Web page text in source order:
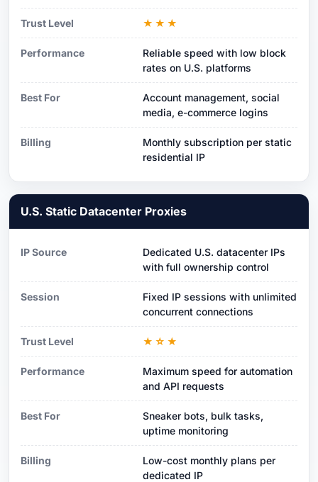
Trust Level ★★★
Performance
Reliable speed with low block
rates on U.S. platforms
Best For
Account management, social
media, e-commerce logins
Billing
Monthly subscription per static
residential IP
U.S. Static Datacenter Proxies
IP Source
Dedicated U.S. datacenter IPs
with full ownership control
Session
Fixed IP sessions with unlimited
concurrent connections
Trust Level ★☆★
Performance
Maximum speed for automation
and API requests
Best For
Sneaker bots, bulk tasks,
uptime monitoring
Billing
Low-cost monthly plans per
dedicated IP